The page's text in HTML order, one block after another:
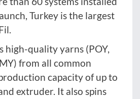
Turkey is the largest
high-quality yarns (POY,
from all common
capacity of up to
extruder. It also spins